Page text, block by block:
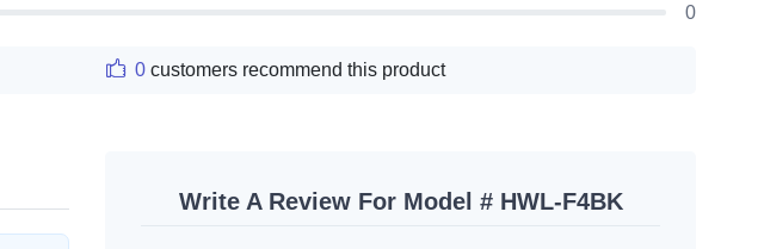
0
0customers recommend this product
Write A Review For Model # HWL-F4BK